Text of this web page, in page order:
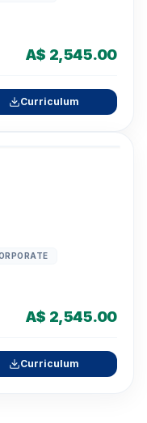
A$ 2,545.00
Curriculum
A$ 2,545.00
Curriculum